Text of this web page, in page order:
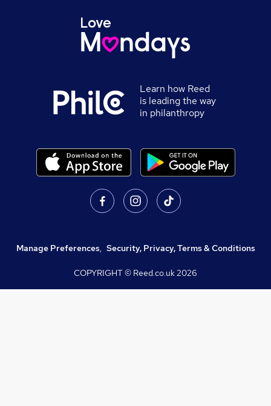
Learn how Reed
is leading the way
in philanthropy
Manage Preferences, Security, Privacy, Terms & Conditions
COPYRIGHT © Reed.co.uk2026